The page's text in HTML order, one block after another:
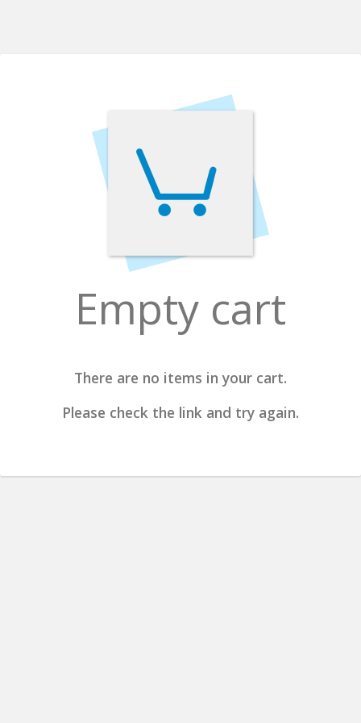
Empty cart
There are no items in your cart.
Please check the link and try again.